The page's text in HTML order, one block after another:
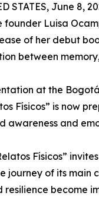
STATES, June 8,
founder Luisa
of her debut
between
at the
Físicos” is now
awareness and
Físicos”
journey of its
resilience become